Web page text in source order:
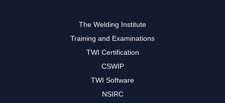
The Welding Institute
Training and Examinations
TWI Certification
CSWIP
TWI Software
NSIRC